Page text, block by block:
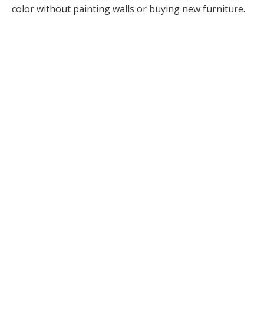
color without painting walls or buying new furniture.